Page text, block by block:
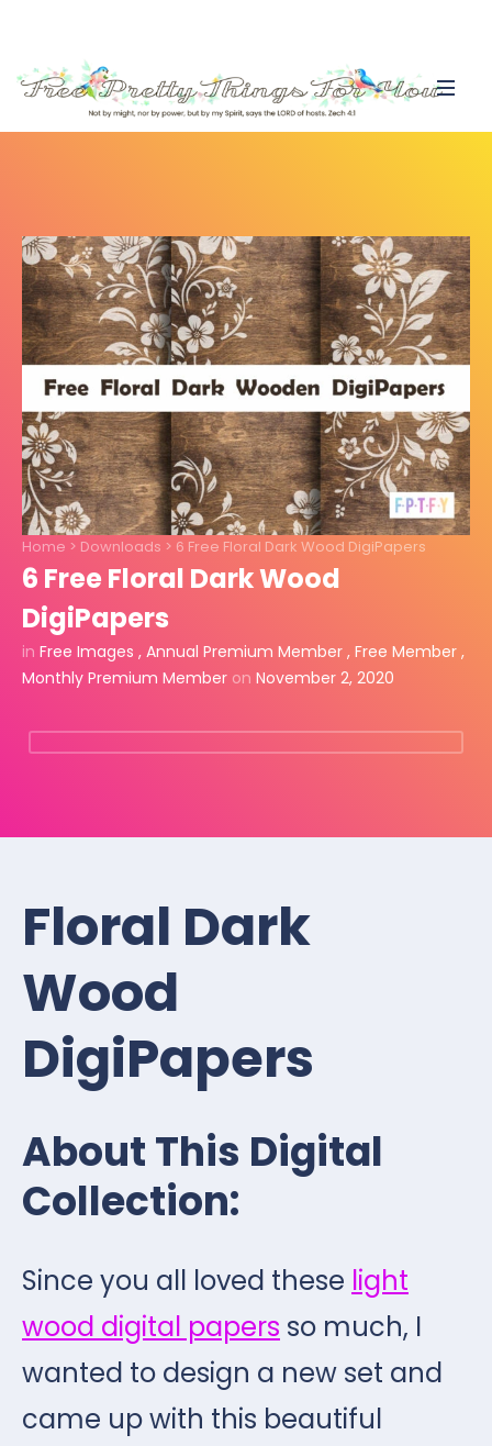
Home > Downloads > 6 Free Floral Dark Wood DigiPapers
6 Free Floral Dark Wood
DigiPapers
in Free Images , Annual Premium Member , Free Member ,
Monthly Premium Member on November 2, 2020
Floral Dark
Wood
DigiPapers
About This Digital
Collection:
Since you all loved these light
wood digital papers so much, I
wanted to design a new set and
came up with this beautiful